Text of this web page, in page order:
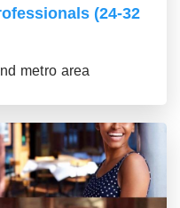
(24-32
metro area